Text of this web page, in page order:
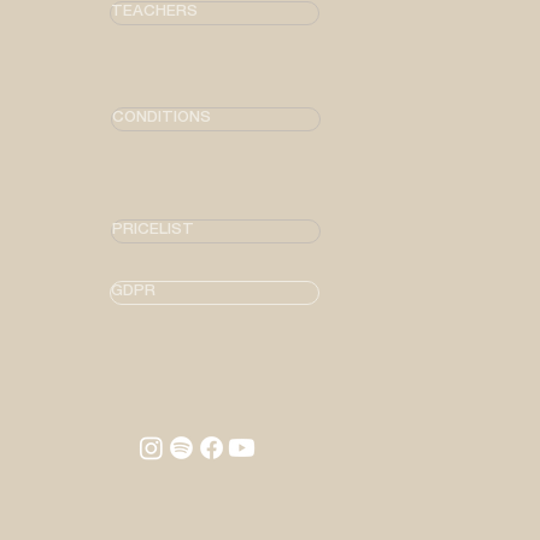
TEACHERS
CONDITIONS
PRICELIST
GDPR